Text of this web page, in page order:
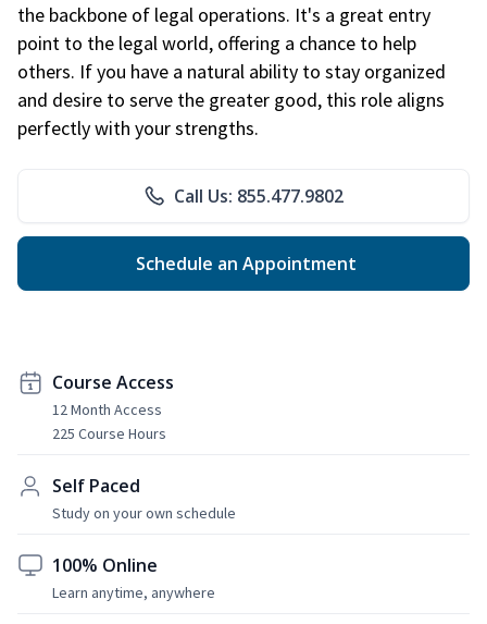
the backbone of legal operations. It's a great entry
point to the legal world, offering a chance to help
others. If you have a natural ability to stay organized
and desire to serve the greater good, this role aligns
perfectly with your strengths.
Call Us: 855.477.9802
Schedule an Appointment
Course Access
12 Month Access
225 Course Hours
Self Paced
Study on your own schedule
100% Online
Learn anytime, anywhere